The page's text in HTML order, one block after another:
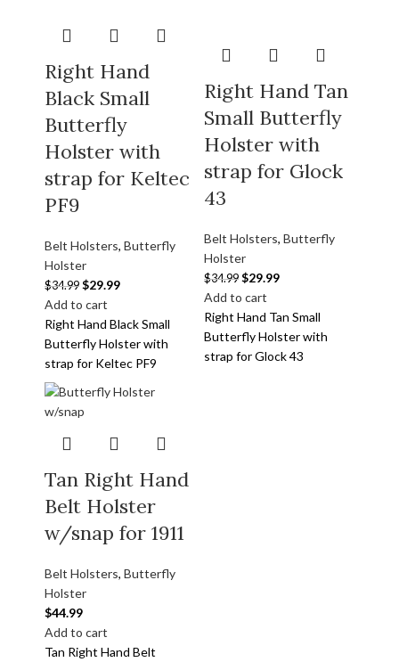
Right Hand
Black Small
Butterfly
Holster with
strap for Keltec
PF9
Belt Holsters, Butterfly
Holster
$34.99 $29.99
Add to cart
Right Hand Black Small
Butterfly Holster with
strap for Keltec PF9
Right Hand Tan
Small Butterfly
Holster with
strap for Glock
43
Belt Holsters, Butterfly
Holster
$34.99 $29.99
Add to cart
Right Hand Tan Small
Butterfly Holster with
strap for Glock 43
Tan Right Hand
Belt Holster
w/snap for 1911
Belt Holsters, Butterfly
Holster
$44.99
Add to cart
Tan Right Hand Belt